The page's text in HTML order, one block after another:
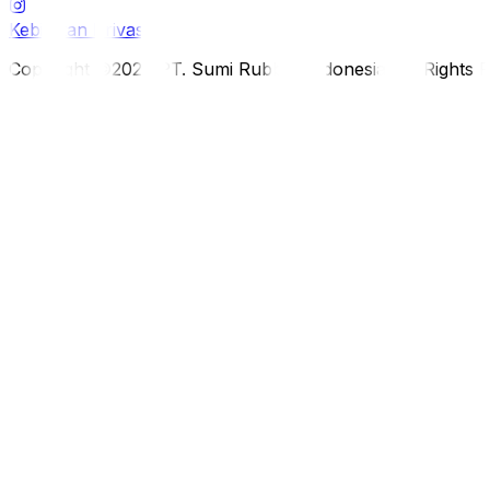
Kebijakan Privasi
Copyright ©2026 PT. Sumi Rubber Indonesia. All Rights